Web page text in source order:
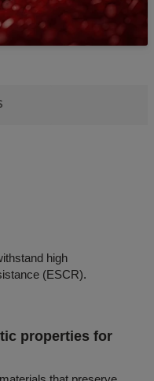
high
(ESCR).
properties for